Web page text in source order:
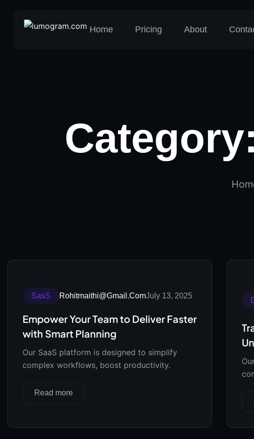
Home Pricing About
Category:
SasS Rohitmaithi@gmail.comJuly 13, 2025
Empower Your Team to Deliver Faster
with Smart Planning
Our SaaS platform is designed to simplify
complex workflows, boost productivity.
Read more